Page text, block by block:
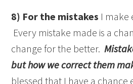
8) For the mistakes I make
Every mistake made is a
change for the better.
but how we correct them
blessed that I have a chance